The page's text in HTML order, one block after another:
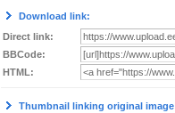
Download link:
Direct link:
BBCode:
HTML:
Thumbnail linking original